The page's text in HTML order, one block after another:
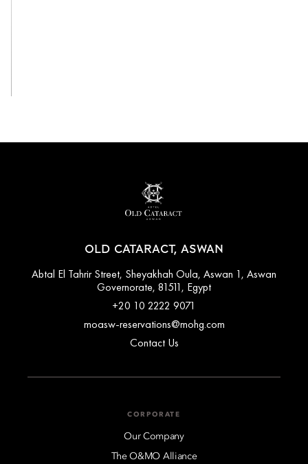
OLD CATARACT, ASWAN
Abtal El Tahrir Street, Sheyakhah Oula, Aswan 1, Aswan
Governorate, 81511, Egypt
+20 10 2222 9071
moasw-reservations@mohg.com
Contact Us
CORPORATE
Our Company
The O&MO Alliance